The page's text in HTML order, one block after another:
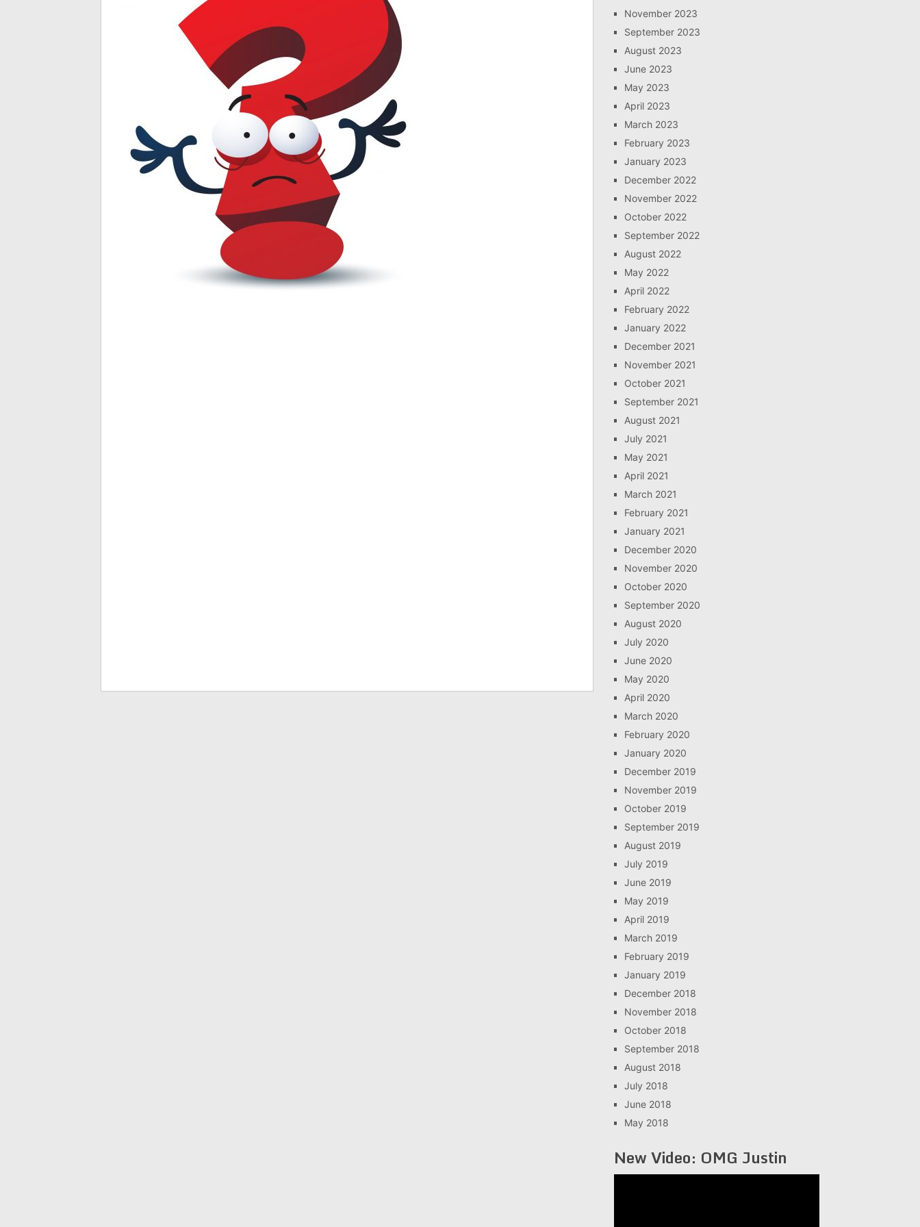
November 2023
September 2023
August 2023
June 2023
May 2023
April 2023
March 2023
February 2023
January 2023
December 2022
November 2022
October 2022
September 2022
August 2022
May 2022
April 2022
February 2022
January 2022
December 2021
November 2021
October 2021
September 2021
August 2021
July 2021
May 2021
April 2021
March 2021
February 2021
January 2021
December 2020
November 2020
October 2020
September 2020
August 2020
July 2020
June 2020
May 2020
April 2020
March 2020
February 2020
January 2020
December 2019
November 2019
October 2019
September 2019
August 2019
July 2019
June 2019
May 2019
April 2019
March 2019
February 2019
January 2019
December 2018
November 2018
October 2018
September 2018
August 2018
July 2018
June 2018
May 2018
New Video: OMG Justin